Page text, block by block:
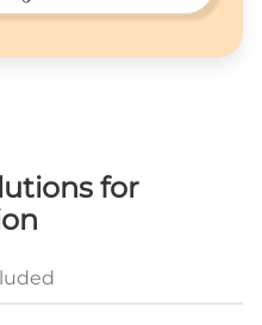
{5}
for